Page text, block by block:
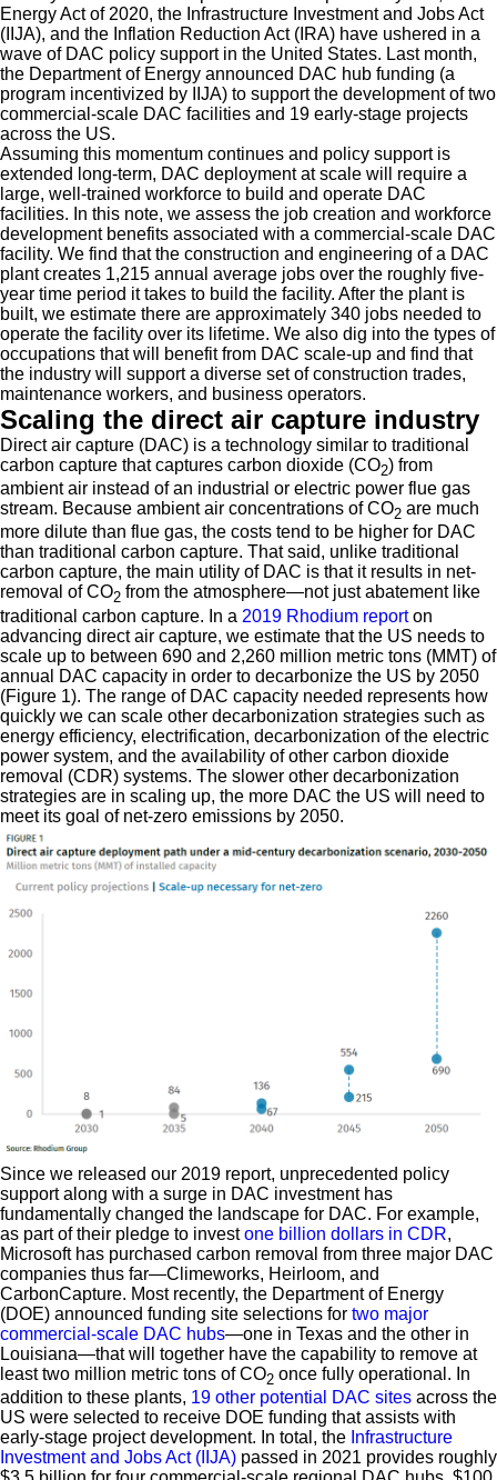
Energy Act of 2020, the Infrastructure Investment and Jobs Act
(IIJA), and the Inflation Reduction Act (IRA) have ushered in a
wave of DAC policy support in the United States. Last month,
the Department of Energy announced DAC hub funding (a
program incentivized by IIJA) to support the development of two
commercial-scale DAC facilities and 19 early-stage projects
across the US.
Assuming this momentum continues and policy support is
extended long-term, DAC deployment at scale will require a
large, well-trained workforce to build and operate DAC
facilities. In this note, we assess the job creation and workforce
development benefits associated with a commercial-scale DAC
facility. We find that the construction and engineering of a DAC
plant creates 1,215 annual average jobs over the roughly five-
year time period it takes to build the facility. After the plant is
built, we estimate there are approximately 340 jobs needed to
operate the facility over its lifetime. We also dig into the types of
occupations that will benefit from DAC scale-up and find that
the industry will support a diverse set of construction trades,
maintenance workers, and business operators.
Scaling the direct air capture industry
Direct air capture (DAC) is a technology similar to traditional
carbon capture that captures carbon dioxide (CO2) from
ambient air instead of an industrial or electric power flue gas
stream. Because ambient air concentrations of CO2 are much
more dilute than flue gas, the costs tend to be higher for DAC
than traditional carbon capture. That said, unlike traditional
carbon capture, the main utility of DAC is that it results in net-
removal of CO2 from the atmosphere—not just abatement like
traditional carbon capture. In a 2019 Rhodium reporton
advancing direct air capture, we estimate that the US needs to
scale up to between 690 and 2,260 million metric tons (MMT) of
annual DAC capacity in order to decarbonize the US by 2050
(Figure 1). The range of DAC capacity needed represents how
quickly we can scale other decarbonization strategies such as
energy efficiency, electrification, decarbonization of the electric
power system, and the availability of other carbon dioxide
removal (CDR) systems. The slower other decarbonization
strategies are in scaling up, the more DAC the US will need to
meet its goal of net-zero emissions by 2050.
Since we released our 2019 report, unprecedented policy
support along with a surge in DAC investment has
fundamentally changed the landscape for DAC. For example,
as part of their pledge to investone billion dollars in CDR,
Microsoft has purchased carbon removal from three major DAC
companies thus far—Climeworks, Heirloom, and
CarbonCapture. Most recently, the Department of Energy
(DOE) announced funding site selections for two major
commercial-scale DAC hubs—one in Texas and the other in
Louisiana—that will together have the capability to remove at
least two million metric tons of CO2 once fully operational. In
addition to these plants, 19 other potential DAC sites across the
US were selected to receive DOE funding that assists with
early-stage project development. In total, the Infrastructure
Investment and Jobs Act (IIJA) passed in 2021 provides roughly